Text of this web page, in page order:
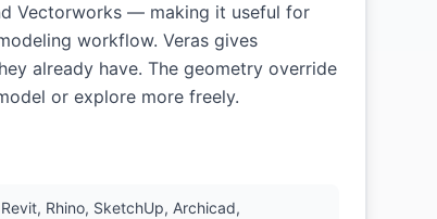
Vectorworks — making it useful for
workflow. Veras gives
already have. The geometry override
or explore more freely.
Rhino, SketchUp, Archicad,